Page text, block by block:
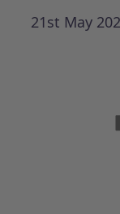
21st May